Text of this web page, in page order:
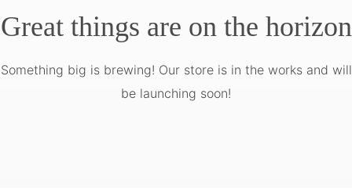
Great things are on the horizon
Something big is brewing! Our store is in the works and will
be launching soon!